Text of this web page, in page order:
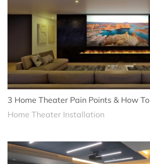
3 Home Theater Pain Points & How
Home Theater Installation